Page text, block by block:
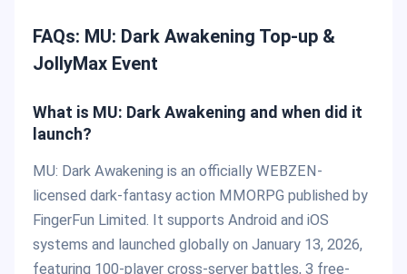
FAQs: MU: Dark Awakening Top-up &
JollyMax Event
What is MU: Dark Awakening and when did it
launch?
MU: Dark Awakening is an officially WEBZEN-
licensed dark-fantasy action MMORPG published by
FingerFun Limited. It supports Android and iOS
systems and launched globally on January 13, 2026,
featuring 100-player cross-server battles, 3 free-